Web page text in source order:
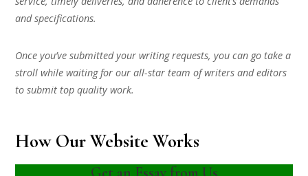
and specifications.
Once you’ve submitted your writing requests, you can go take a
stroll while waiting for our all-star team of writers and editors
to submit top quality work.
How Our Website Works